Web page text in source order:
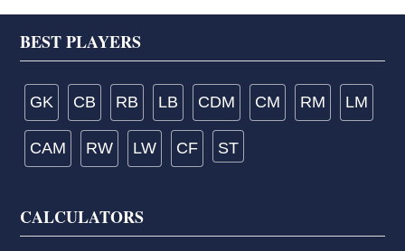
Footer
BEST PLAYERS
GK CB RB LB CDM CM RM LM
CAM RW LW CF ST
CALCULATORS